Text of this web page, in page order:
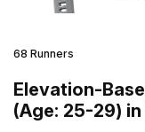
68 Runners
Elevation-
(Age: 25-29)